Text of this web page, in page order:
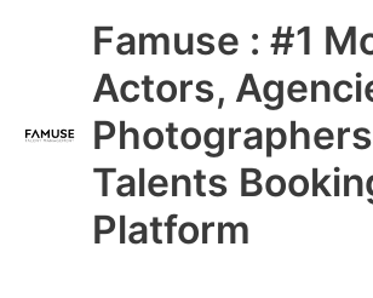
Famuse : #1
Actors,
Talents
Platform
Main
Menu